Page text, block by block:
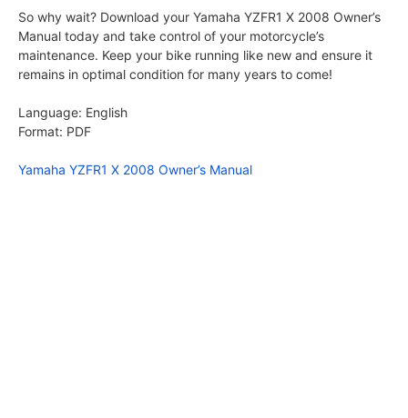
So why wait? Download your Yamaha YZFR1 X 2008 Owner’s
Manual today and take control of your motorcycle’s
maintenance. Keep your bike running like new and ensure it
remains in optimal condition for many years to come!
Language: English
Format: PDF
Yamaha YZFR1 X 2008 Owner’s Manual